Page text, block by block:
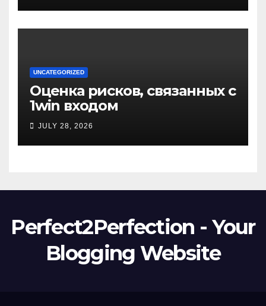
UNCATEGORIZED
Оценка рисков, связанных с
1win входом
JULY 28, 2026
Perfect2Perfection - Your
Blogging Website